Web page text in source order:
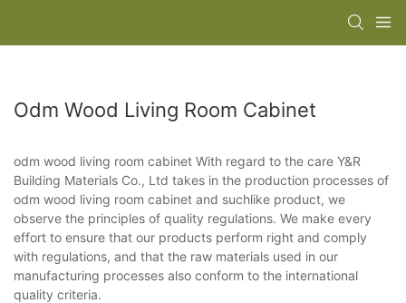
Odm Wood Living Room Cabinet
odm wood living room cabinet With regard to the care Y&R
Building Materials Co., Ltd takes in the production processes of
odm wood living room cabinet and suchlike product, we
observe the principles of quality regulations. We make every
effort to ensure that our products perform right and comply
with regulations, and that the raw materials used in our
manufacturing processes also conform to the international
quality criteria.